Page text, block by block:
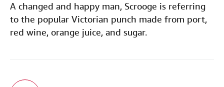
A changed and happy man, Scrooge is referring
to the popular Victorian punch made from port,
red wine, orange juice, and sugar.